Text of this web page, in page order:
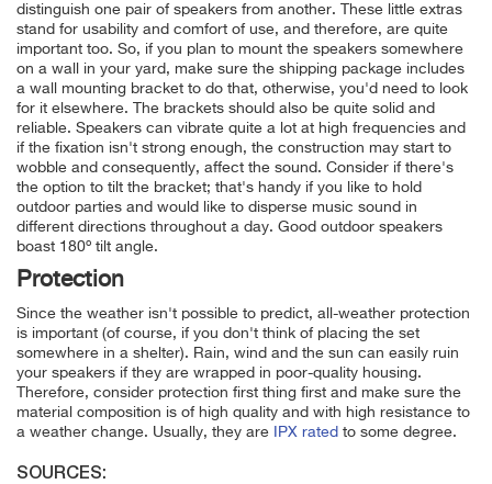
distinguish one pair of speakers from another. These little extras
stand for usability and comfort of use, and therefore, are quite
important too. So, if you plan to mount the speakers somewhere
on a wall in your yard, make sure the shipping package includes
a wall mounting bracket to do that, otherwise, you'd need to look
for it elsewhere. The brackets should also be quite solid and
reliable. Speakers can vibrate quite a lot at high frequencies and
if the fixation isn't strong enough, the construction may start to
wobble and consequently, affect the sound. Consider if there's
the option to tilt the bracket; that's handy if you like to hold
outdoor parties and would like to disperse music sound in
different directions throughout a day. Good outdoor speakers
boast 180º tilt angle.
Protection
Since the weather isn't possible to predict, all-weather protection
is important (of course, if you don't think of placing the set
somewhere in a shelter). Rain, wind and the sun can easily ruin
your speakers if they are wrapped in poor-quality housing.
Therefore, consider protection first thing first and make sure the
material composition is of high quality and with high resistance to
a weather change. Usually, they are
IPX rated to some degree.
SOURCES: